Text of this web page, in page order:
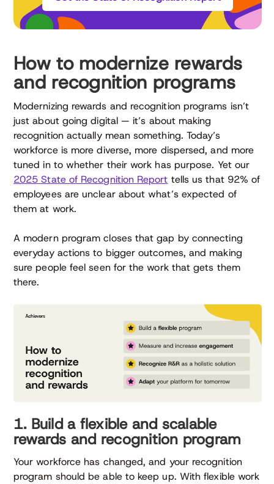
How to modernize rewards
and recognition programs
Modernizing rewards and recognition programs isn’t
just about going digital — it’s about making
recognition actually mean something. Today’s
workforce is more diverse, more dispersed, and more
tuned in to whether their work has purpose. Yet our
2025 State of Recognition Report tells us that 92% of
employees are unclear about what’s expected of
them at work.
A modern program closes that gap by connecting
everyday actions to bigger outcomes, and making
sure people feel seen for the work that gets them
there.
1. Build a flexible and scalable
rewards and recognition program
Your workforce has changed, and your recognition
program should be able to keep up. With flexible work